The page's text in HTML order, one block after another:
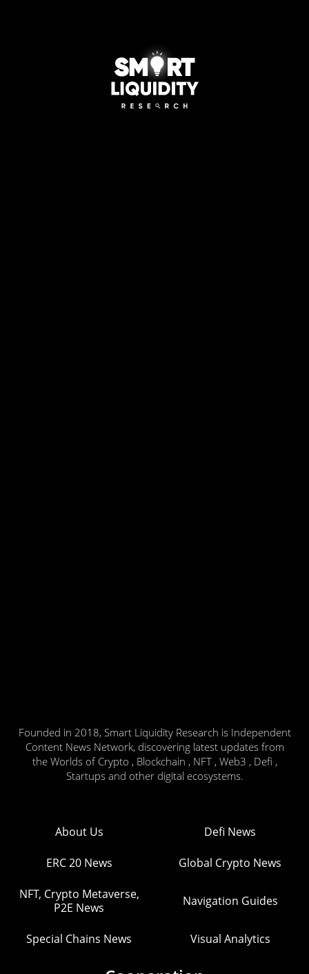
Founded in 2018, Smart Liquidity Research is Independent
Content News Network, discovering latest updates from
the Worlds of Crypto , Blockchain , NFT , Web3 , Defi ,
Startups and other digital ecosystems.
About Us Defi News
ERC 20 News Global Crypto News
NFT, Crypto Metaverse,
P2E News
Navigation Guides
Special Chains News Visual Analytics